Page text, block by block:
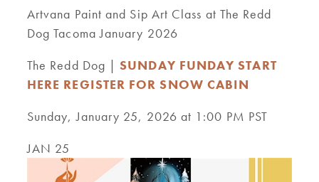
Artvana Paint and Sip Art Class at The Redd
Dog Tacoma January 2026
The Redd Dog | SUNDAY FUNDAY START
HERE REGISTER FOR SNOW CABIN
Sunday, January 25, 2026 at 1:00 PM PST
JAN 25